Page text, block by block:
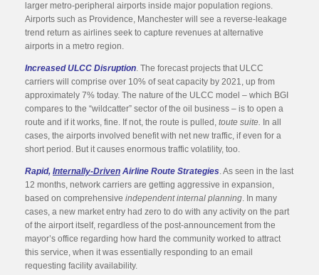
larger metro-peripheral airports inside major population regions.
Airports such as Providence, Manchester will see a reverse-leakage
trend return as airlines seek to capture revenues at alternative
airports in a metro region.
Increased ULCC Disruption. The forecast projects that ULCC
carriers will comprise over 10% of seat capacity by 2021, up from
approximately 7% today. The nature of the ULCC model – which BGI
compares to the “wildcatter” sector of the oil business – is to open a
route and if it works, fine. If not, the route is pulled, toute suite. In all
cases, the airports involved benefit with net new traffic, if even for a
short period. But it causes enormous traffic volatility, too.
Rapid, Internally-Driven Airline Route Strategies. As seen in the last
12 months, network carriers are getting aggressive in expansion,
based on comprehensive independent internal planning. In many
cases, a new market entry had zero to do with any activity on the part
of the airport itself, regardless of the post-announcement from the
mayor’s office regarding how hard the community worked to attract
this service, when it was essentially responding to an email
requesting facility availability.